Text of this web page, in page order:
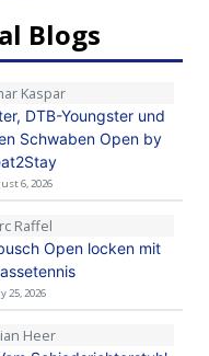
Blogs
Kaspar
DTB-Youngster und
Schwaben Open by
6, 2026
Raffel
Open locken mit
25, 2026
Heer